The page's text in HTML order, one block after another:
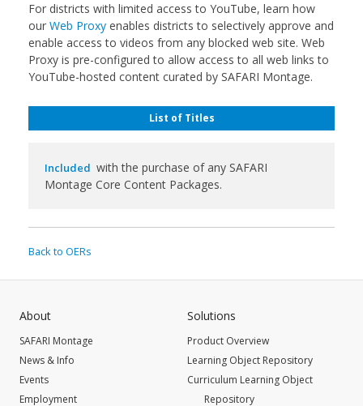
For districts with limited access to YouTube, learn how
our Web Proxy enables districts to selectively approve and
enable access to videos from any blocked web site. Web
Proxy is pre-configured to allow access to all web links to
YouTube-hosted content curated by SAFARI Montage.
List of Titles
Included with the purchase of any SAFARI
Montage Core Content Packages.
Back to OERs
About
SAFARI Montage
News & Info
Events
Employment
Solutions
Product Overview
Learning Object Repository
Curriculum Learning Object
Repository